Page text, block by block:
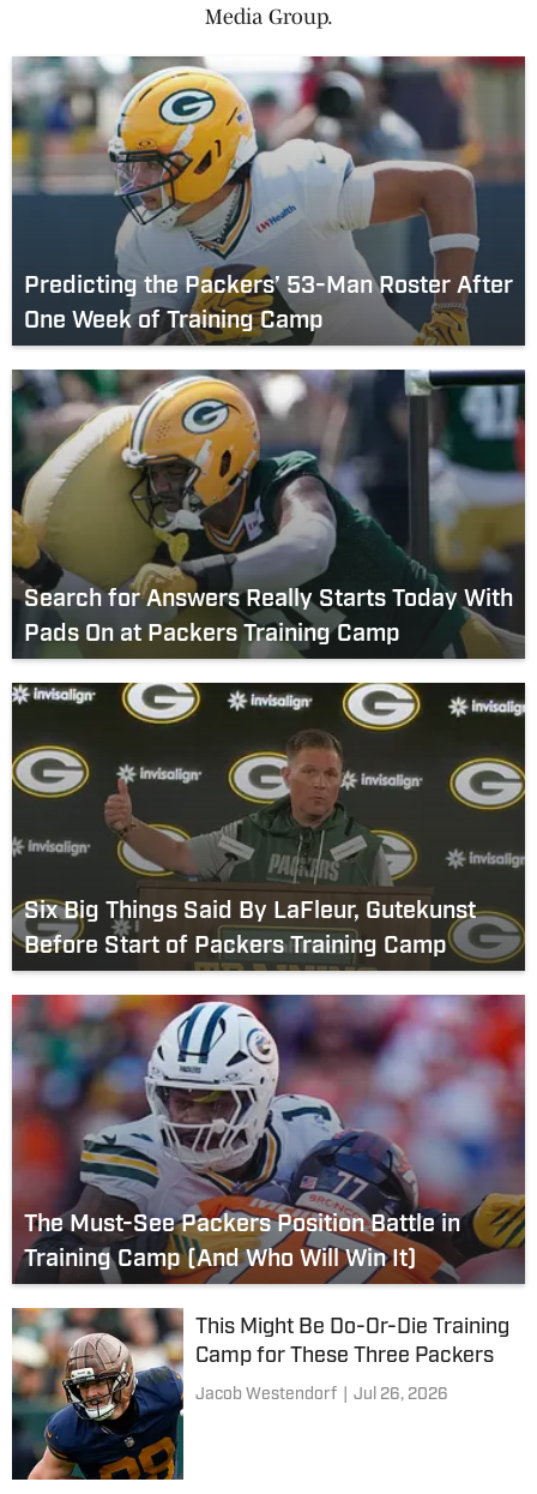
Media Group.
Predicting the Packers’ 53-Man Roster After
One Week of Training Camp
Search for Answers Really Starts Today With
Pads On at Packers Training Camp
Six Big Things Said By LaFleur, Gutekunst
Before Start of Packers Training Camp
The Must-See Packers Position Battle in
Training Camp (And Who Will Win It)
This Might Be Do-Or-Die Training
Camp for These Three Packers
Jacob Westendorf Jul 26, 2026